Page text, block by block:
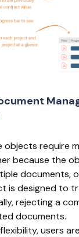
objects require
because the
documents,
is designed to
rejecting a
documents.
users